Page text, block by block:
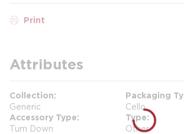
Print
Attributes
Collection
Generic
Packaging
Cello
Accessory Type
Turn Down
Type
Other